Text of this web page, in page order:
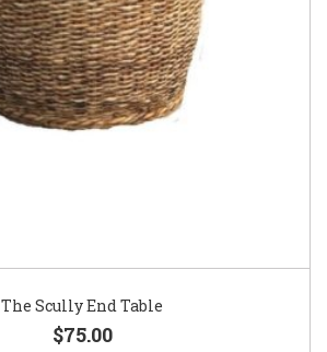
The Scully End Table
$75.00